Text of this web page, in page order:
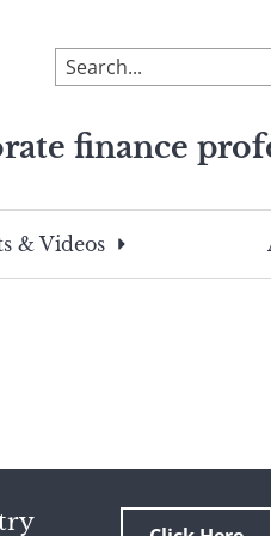
To
search
site,
a
search
finance
& Videos